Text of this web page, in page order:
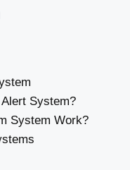
System?
System Work?